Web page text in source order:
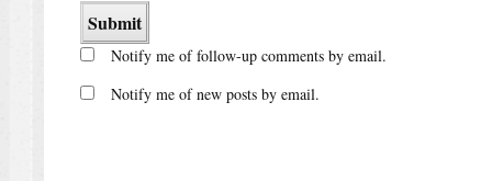
Notify me of follow-up comments by email.
Notify me of new posts by email.